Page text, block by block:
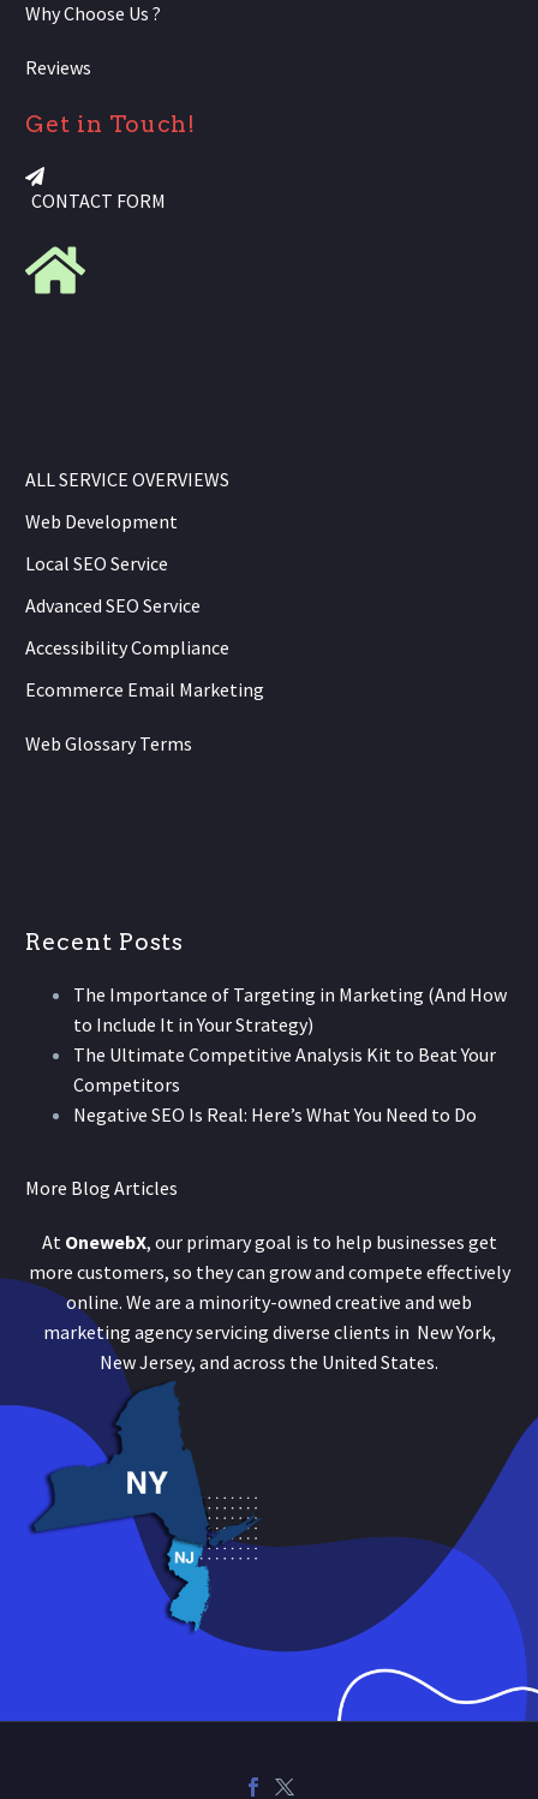
Why Choose Us ?
Reviews
Get in Touch!
CONTACT FORM
ALL SERVICE OVERVIEWS
Web Development
Local SEO Service
Advanced SEO Service
Accessibility Compliance
Ecommerce Email Marketing
Web Glossary Terms
Recent Posts
The Importance of Targeting in Marketing (And How
to Include It in Your Strategy)
The Ultimate Competitive Analysis Kit to Beat Your
Competitors
Negative SEO Is Real: Here’s What You Need to Do
More Blog Articles
At OnewebX, our primary goal is to help businesses get
more customers, so they can grow and compete effectively
online. We are a minority-owned creative and web
marketing agency servicing diverse clients in New York,
New Jersey, and across the United States.